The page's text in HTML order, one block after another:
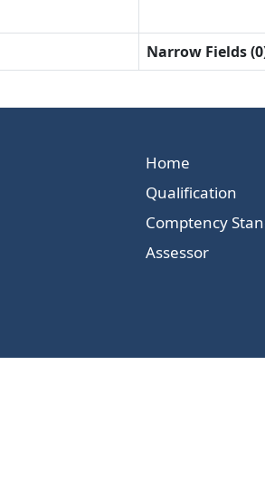
Narrow Fields
Home
Qualification
Comptency
Assessor